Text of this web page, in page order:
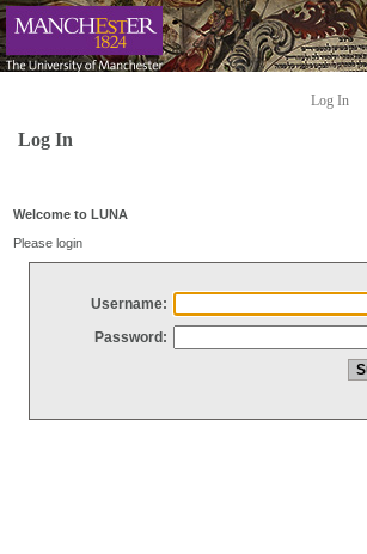
Log In
Log In
Welcome to LUNA
Please login
Username:
Password: